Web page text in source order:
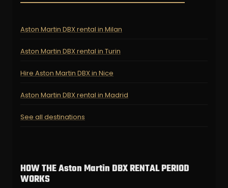
Aston Martin DBX rental in Milan
Aston Martin DBX rental in Turin
Hire Aston Martin DBX in Nice
Aston Martin DBX rental in Madrid
See all destinations
HOW THE Aston Martin DBX RENTAL PERIOD
WORKS